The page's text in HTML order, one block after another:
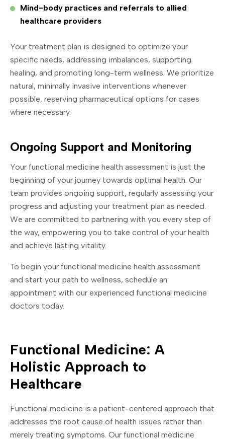
Mind-body practices and referrals to allied
healthcare providers
Your treatment plan is designed to optimize your
specific needs, addressing imbalances, supporting
healing, and promoting long-term wellness. We prioritize
natural, minimally invasive interventions whenever
possible, reserving pharmaceutical options for cases
where necessary.
Ongoing Support and Monitoring
Your functional medicine health assessment is just the
beginning of your journey towards optimal health. Our
team provides ongoing support, regularly assessing your
progress and adjusting your treatment plan as needed.
We are committed to partnering with you every step of
the way, empowering you to take control of your health
and achieve lasting vitality.
To begin your functional medicine health assessment
and start your path to wellness, schedule an
appointment with our experienced functional medicine
doctors today.
Functional Medicine: A
Holistic Approach to
Healthcare
Functional medicine is a patient-centered approach that
addresses the root cause of health issues rather than
merely treating symptoms. Our functional medicine